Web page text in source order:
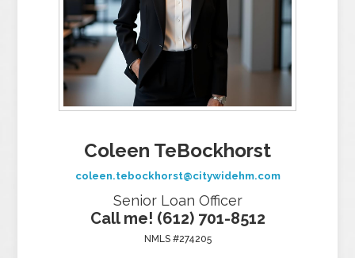
Coleen TeBockhorst
coleen.tebockhorst@citywidehm.com
Senior Loan Officer
Call me! (612) 701-8512
NMLS #274205